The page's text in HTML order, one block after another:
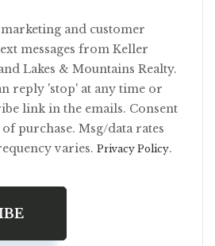
and customer
messages from Keller
Lakes & Mountains Realty.
reply 'stop' at any time or
link in the emails. Consent
purchase. Msg/data rates
varies. Privacy Policy.